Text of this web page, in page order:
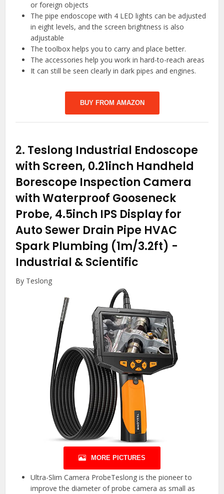
or foreign objects
The pipe endoscope with 4 LED lights can be adjusted
in eight levels, and the screen brightness is also
adjustable
The toolbox helps you to carry and place better.
The accessories help you work in hard-to-reach areas
It can still be seen clearly in dark pipes and engines.
BUY FROM AMAZON
2. Teslong Industrial Endoscope
with Screen, 0.21inch Handheld
Borescope Inspection Camera
with Waterproof Gooseneck
Probe, 4.5inch IPS Display for
Auto Sewer Drain Pipe HVAC
Spark Plumbing (1m/3.2ft) -
Industrial & Scientific
By Teslong
MORE PICTURES
Ultra-Slim Camera ProbeTeslong is the pioneer to
improve the diameter of probe camera as small as